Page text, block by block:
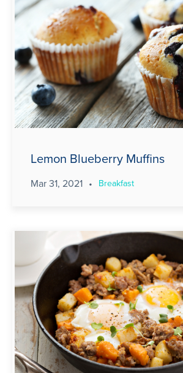
Lemon Blueberry Muffins
Mar 31, 2021 • Breakfast